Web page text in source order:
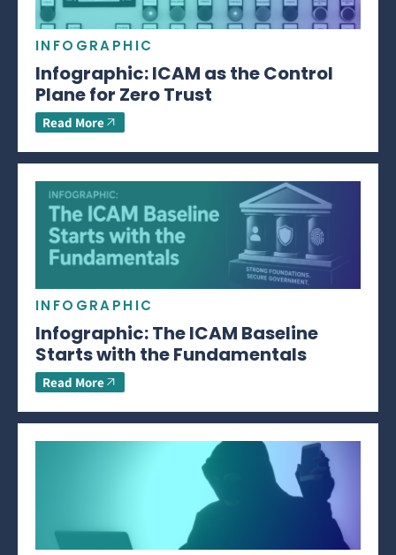
INFOGRAPHIC
Infographic: ICAM as the Control
Plane for Zero Trust
Read More
INFOGRAPHIC
Infographic: The ICAM Baseline
Starts with the Fundamentals
Read More